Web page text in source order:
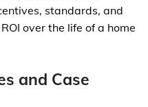
standards, and
over the life of a home
and Case